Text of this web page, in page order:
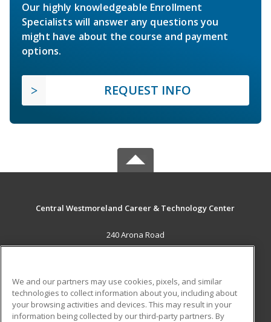
Our highly knowledgeable Enrollment
Specialists will answer any questions you
might have about the course and payment
options.
REQUEST INFO
Central Westmoreland Career & Technology Center
240 Arona Road
New Stanton, PA 15672 US
Career Training
ADDITIONAL RESOURCES
We and our partners may use cookies, pixels, and similar
technologies to collect information about you, including about
your browsing activities and devices. This may result in your
information being collected by our third-party partners. By